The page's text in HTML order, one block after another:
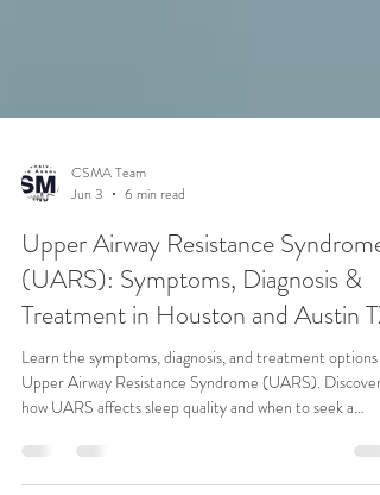
CSMA Team
Jun 3
6 min read
Upper Airway Resistance Syndrome
(UARS): Symptoms, Diagnosis &
Treatment in Houston and Austin TX
Learn the symptoms, diagnosis, and treatment options
Upper Airway Resistance Syndrome (UARS). Discover